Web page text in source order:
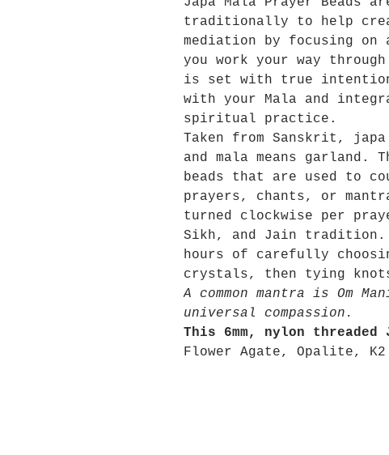
traditionally to help
mediation by focusing
you work your way
is set with true intention
with your Mala and
spiritual practice.
Taken from Sanskrit,
and mala means garland.
beads that are used to
prayers, chants, or
turned clockwise per
Sikh, and Jain tradition.
hours of carefully
crystals, then tying knots
A common mantra is Om
universal compassion.
This 6mm, nylon threaded
Flower Agate, Opalite,